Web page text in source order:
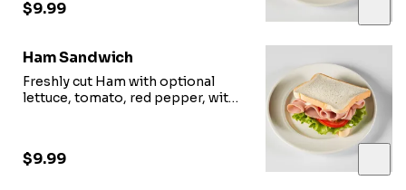
$9.99
Ham Sandwich
Freshly cut Ham with optional
lettuce, tomato, red pepper, with
$9.99